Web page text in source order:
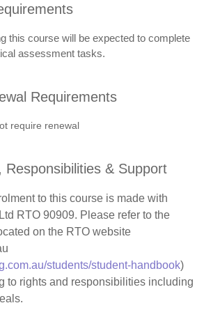
this course will be expected to complete
assessment tasks.
Requirements
require renewal
Responsibilities & Support
to this course is made with
RTO 90909. Please refer to the
on the RTO website
students/student-handbook)
to rights and responsibilities including